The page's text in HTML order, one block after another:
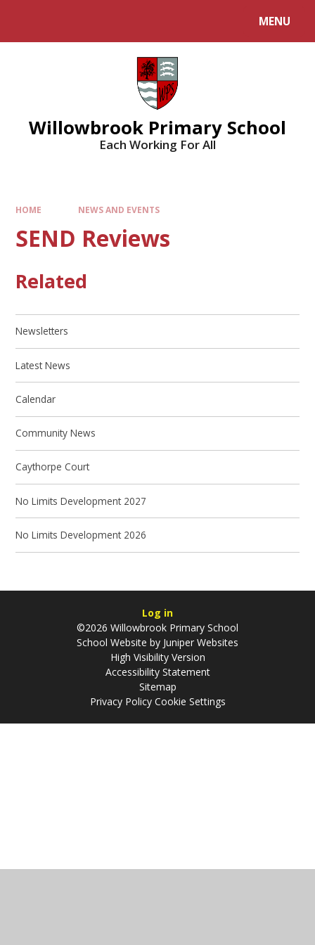
MENU
Willowbrook Primary School
Each Working For All
HOME NEWS AND EVENTS
SEND Reviews
Related
Newsletters
Latest News
Calendar
Community News
Caythorpe Court
No Limits Development 2027
No Limits Development 2026
Log in
©2026 Willowbrook Primary School
School Website by Juniper Websites
High Visibility Version
Accessibility Statement
Sitemap
Privacy Policy Cookie Settings